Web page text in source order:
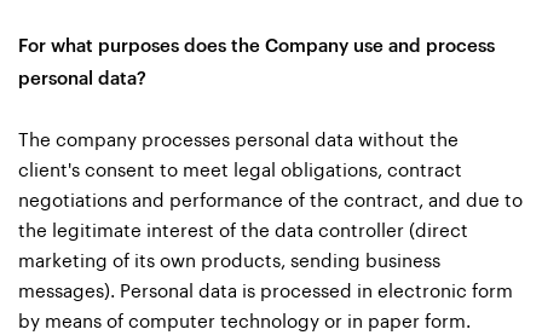
For what purposes does the Company use and process
personal data?
The company processes personal data without the
client's consent to meet legal obligations, contract
negotiations and performance of the contract, and due to
the legitimate interest of the data controller (direct
marketing of its own products, sending business
messages). Personal data is processed in electronic form
by means of computer technology or in paper form.